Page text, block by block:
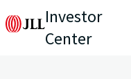
Investor
Center